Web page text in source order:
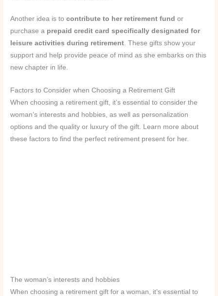
Another idea is tocontribute to her retirement fund or
purchase a prepaid credit card specifically designated for
leisure activities during retirement . These gifts show your
support and help provide peace of mind as she embarks on this
new chapter in life.
Factors to Consider when Choosing a Retirement Gift
When choosing a retirement gift, it’s essential to consider the
woman’s interests and hobbies, as well as personalization
options and the quality or luxury of the gift. Learn more about
these factors to find the perfect retirement present for her.
The woman’s interests and hobbies
When choosing a retirement gift for a woman, it’s essential to